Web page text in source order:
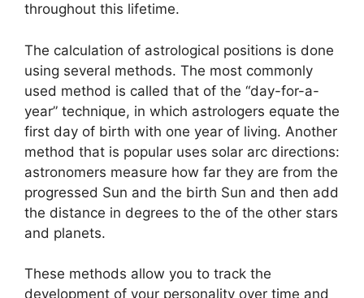
throughout this lifetime.
The calculation of astrological positions is done
using several methods. The most commonly
used method is called that of the “day-for-a-
year” technique, in which astrologers equate the
first day of birth with one year of living. Another
method that is popular uses solar arc directions:
astronomers measure how far they are from the
progressed Sun and the birth Sun and then add
the distance in degrees to the of the other stars
and planets.
These methods allow you to track the
development of your personality over time and